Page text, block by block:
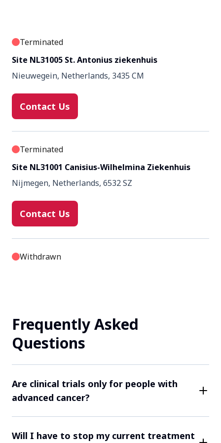
Terminated
Site NL31005 St. Antonius ziekenhuis
Nieuwegein, Netherlands, 3435 CM
Contact Us
Terminated
Site NL31001 Canisius-Wilhelmina Ziekenhuis
Nijmegen, Netherlands, 6532 SZ
Contact Us
Withdrawn
Contact Us
Terminated
Site NL31004 Radboudumc
Nijmegen, Netherlands, 6525 GA
Frequently Asked
Questions
Are clinical trials only for people with
advanced cancer?
advanced cancers, many trials are open to patients at
Will I have to stop my current treatment